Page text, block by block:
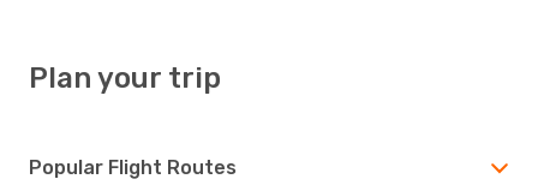
Plan your trip
Popular Flight Routes